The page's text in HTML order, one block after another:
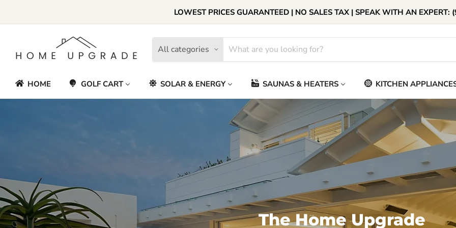
LOWEST PRICES GUARANTEED | NO SALES TAX | SPEAK WITH AN
All categories
HOME GOLF CART SOLAR & ENERGY SAUNAS & HEATERS KITCHEN
The Home Upgrade